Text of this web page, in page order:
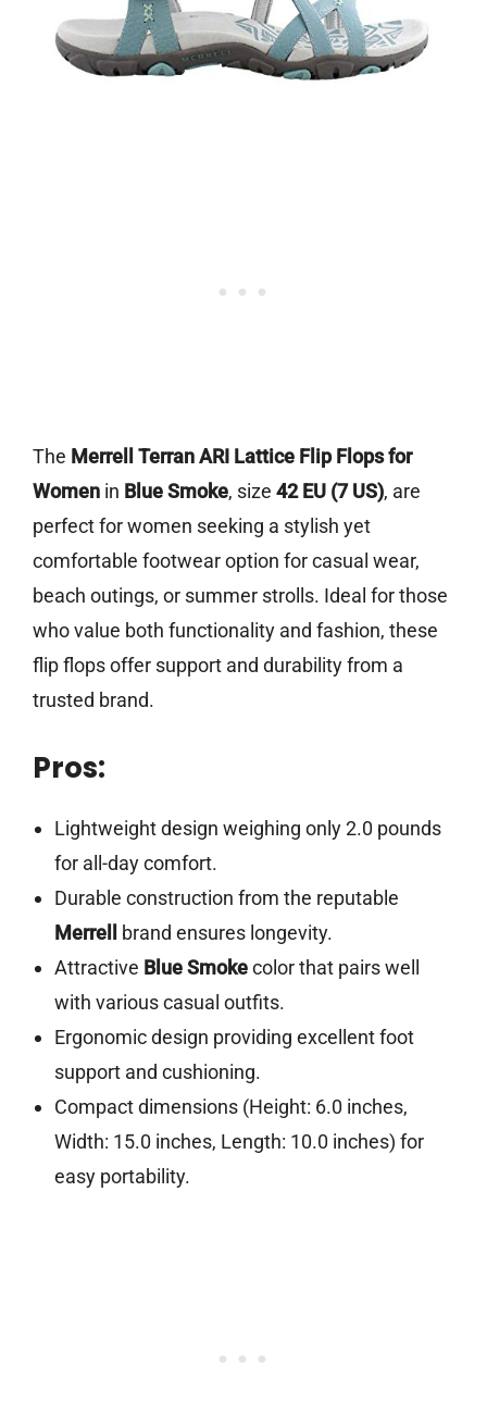
The Merrell Terran ARI Lattice Flip Flops for
Women in Blue Smoke, size 42 EU (7 US), are
perfect for women seeking a stylish yet
comfortable footwear option for casual wear,
beach outings, or summer strolls. Ideal for those
who value both functionality and fashion, these
flip flops offer support and durability from a
trusted brand.
Pros:
Lightweight design weighing only 2.0 pounds
for all-day comfort.
Durable construction from the reputable
Merrell
brand ensures longevity.
Attractive Blue Smokecolor that pairs well
with various casual outfits.
Ergonomic design providing excellent foot
support and cushioning.
Compact dimensions (Height: 6.0 inches,
Width: 15.0 inches, Length: 10.0 inches) for
easy portability.